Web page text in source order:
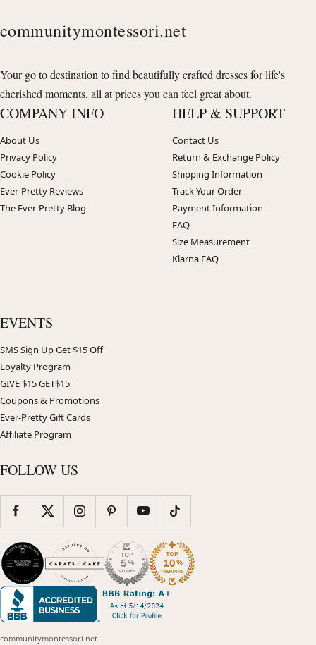
communitymontessori.net
Your go to destination to find beautifully crafted dresses for life's
cherished moments, all at prices you can feel great about.
COMPANY INFO
About Us
Privacy Policy
Cookie Policy
Ever-Pretty Reviews
The Ever-Pretty Blog
HELP & SUPPORT
Contact Us
Return & Exchange Policy
Shipping Information
Track Your Order
Payment Information
FAQ
Size Measurement
Klarna FAQ
EVENTS
SMS Sign Up Get $15 Off
Loyalty Program
GIVE $15 GET$15
Coupons & Promotions
Ever-Pretty Gift Cards
Affiliate Program
FOLLOW US
communitymontessori.net